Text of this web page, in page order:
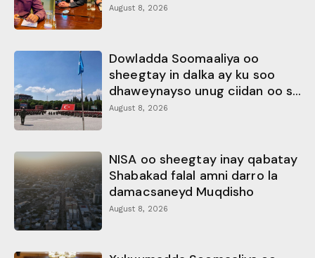
August 8, 2026
Dowladda Soomaaliya oo
sheegtay in dalka ay ku soo
dhaweynayso unug ciidan oo s...
August 8, 2026
NISA oo sheegtay inay qabatay
Shabakad falal amni darro la
damacsaneyd Muqdisho
August 8, 2026